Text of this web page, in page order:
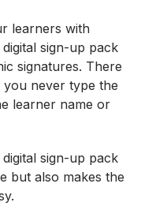
learners with
sign-up pack
signatures. There
never type the
learner name or
sign-up pack
but also makes the